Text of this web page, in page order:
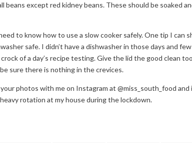
beans except red kidney beans. These should be soaked
to know how to use a slow cooker safely. One tip I can
safe. I didn’t have a dishwasher in those days and
of a day’s recipe testing. Give the lid the good clean
sure there is nothing in the crevices.
photos with me on Instagram at @miss_south_food and
rotation at my house during the lockdown.